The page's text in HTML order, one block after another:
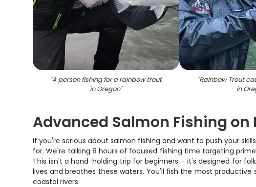
"A person fishing for a rainbow trout
in Oregon"
"Rainbow Trout
in
Advanced Salmon Fishing on
If you're serious about salmon fishing and want to push your
for. We're talking 8 hours of focused fishing time targeting
This isn't a hand-holding trip for beginners – it's designed for
lives and breathes these waters. You'll fish the most
coastal rivers.